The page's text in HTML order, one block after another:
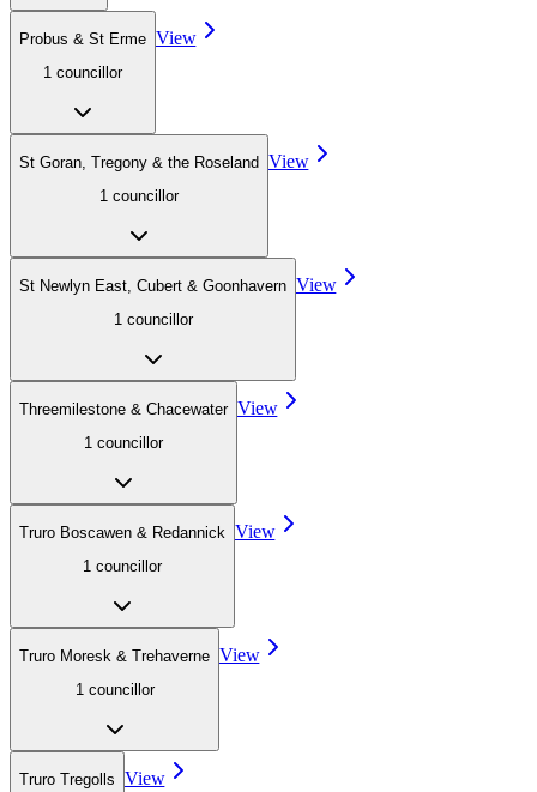
Probus & St Erme
1 councillor
View
St Goran, Tregony & the Roseland
1 councillor
View
St Newlyn East, Cubert & Goonhavern
1 councillor
View
Threemilestone & Chacewater
1 councillor
View
Truro Boscawen & Redannick
1 councillor
View
Truro Moresk & Trehaverne
1 councillor
View
Truro Tregolls View